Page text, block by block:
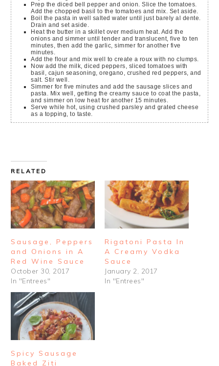
Prep the diced bell pepper and onion. Slice the tomatoes.
Add the chopped basil to the tomatoes and mix. Set aside.
Boil the pasta in well salted water until just barely al dente.
Drain and set aside.
Heat the butter in a skillet over medium heat. Add the
onions and simmer until tender and translucent, five to ten
minutes, then add the garlic, simmer for another five
minutes.
Add the flour and mix well to create a roux with no clumps.
Now add the milk, diced peppers, sliced tomatoes with
basil, cajun seasoning, oregano, crushed red peppers, and
salt. Stir well.
Simmer for five minutes and add the sausage slices and
pasta. Mix well, getting the creamy sauce to coat the pasta,
and simmer on low heat for another 15 minutes.
Serve while hot, using crushed parsley and grated cheese
as a topping, to taste.
RELATED
Sausage, Peppers
and Onions in A
Red Wine Sauce
October 30, 2017
In "Entrees"
Rigatoni Pasta In
A Creamy Vodka
Sauce
January 2, 2017
In "Entrees"
Spicy Sausage
Baked Ziti